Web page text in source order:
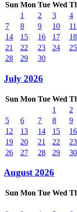
Sun Mon Tue Wed
1
2 3 4
7
8 9 10 11
14
15 16 17 18
21
22 23 24 25
28
29 30
July 2026
Sun Mon Tue Wed
1
2
5
6 7 8 9
12
13 14 15 16
19
20 21 22 23
26
27 28 29 30
August 2026
Sun Mon Tue Wed